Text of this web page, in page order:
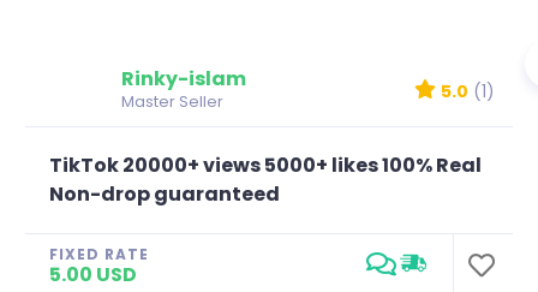
Rinky-islam
Master Seller 5.0 (1)
TikTok 20000+ views 5000+ likes 100% Real
Non-drop guaranteed
FIXED RATE
5.00 USD